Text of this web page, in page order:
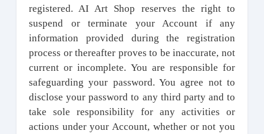
registered. AI Art Shop reserves the right to
suspend or terminate your Account if any
information provided during the registration
process or thereafter proves to be inaccurate, not
current or incomplete. You are responsible for
safeguarding your password. You agree not to
disclose your password to any third party and to
take sole responsibility for any activities or
actions under your Account, whether or not you